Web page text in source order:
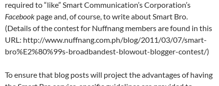
required to “like” Smart Communication’s Corporation’s
Facebook page and, of course, to write about Smart Bro.
(Details of the contest for Nuffnang members are found in this
URL: http://www.nuffnang.com.ph/blog/2011/03/07/smart-
bro%E2%80%99s-broadbandest-blowout-blogger-contest/)
To ensure that blog posts will project the advantages of having